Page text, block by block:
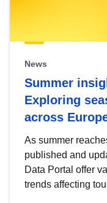
News
Summer
Exploring
across
As summer
published and
Data Portal offer
trends affecting